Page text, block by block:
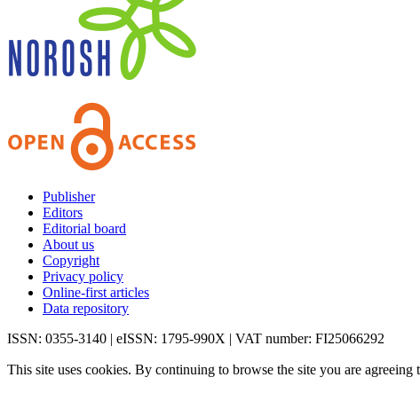
Publisher
Editors
Editorial board
About us
Copyright
Privacy policy
Online-first articles
Data repository
ISSN: 0355-3140 | eISSN: 1795-990X | VAT number: FI25066292
This site uses cookies. By continuing to browse the site you are agreeing